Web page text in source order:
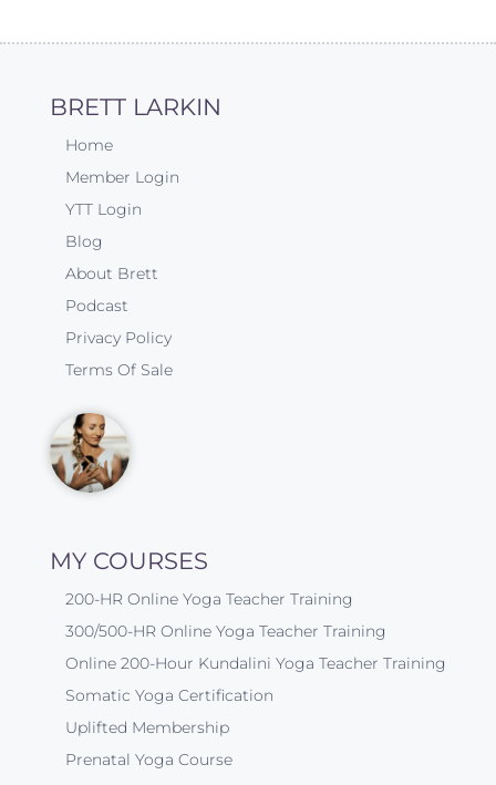
BRETT LARKIN
Home
Member Login
YTT Login
Blog
About Brett
Podcast
Privacy Policy
Terms Of Sale
MY COURSES
200-HR Online Yoga Teacher Training
300/500-HR Online Yoga Teacher Training
Online 200-Hour Kundalini Yoga Teacher Training
Somatic Yoga Certification
Uplifted Membership
Prenatal Yoga Course